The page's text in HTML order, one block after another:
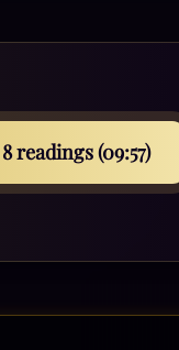
readings (09:55)